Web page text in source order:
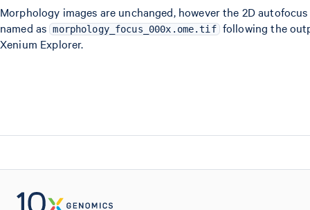
Morphology images are unchanged, however the 2D
named as morphology_focus_000x.ome.tif following the
Xenium Explorer.